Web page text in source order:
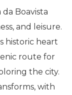
Boavista
and leisure.
historic heart
route for
the city.
with